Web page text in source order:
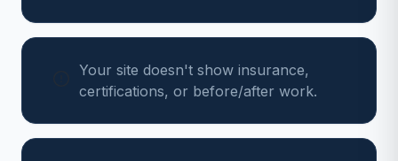
Your site doesn't show insurance,
certifications, or before/after work.